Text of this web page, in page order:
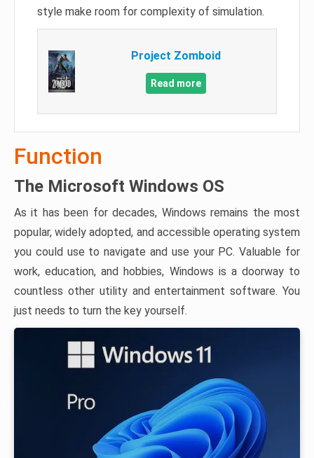
style make room for complexity of simulation.
Project Zomboid
Read more
Function
The Microsoft Windows OS
As it has been for decades, Windows remains the most
popular, widely adopted, and accessible operating system
you could use to navigate and use your PC. Valuable for
work, education, and hobbies, Windows is a doorway to
countless other utility and entertainment software. You
just needs to turn the key yourself.